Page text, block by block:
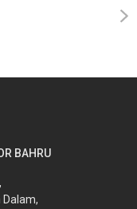
›
BAHRU
Dalam,